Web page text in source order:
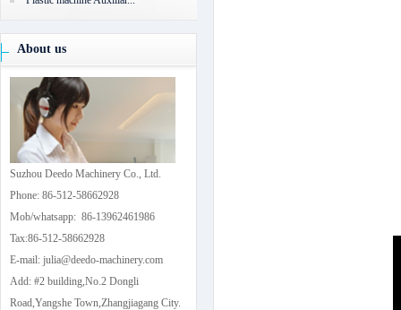
About us
Suzhou Deedo Machinery Co., Ltd.
Phone: 86-512-58662928
Mob/whatsapp: 86-13962461986
Tax:86-512-58662928
E-mail: julia@deedo-machinery.com
Add: #2 building,No.2 Dongli
Road,Yangshe Town,Zhangjiagang City.